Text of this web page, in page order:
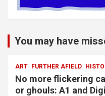
You may have
ART FURTHER AFIELD
No more flickering
or ghouls: A1 and